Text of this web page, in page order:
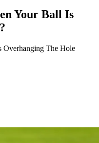
Your Ball Is
Overhanging The Hole